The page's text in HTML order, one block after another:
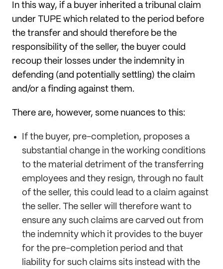
In this way, if a buyer inherited a tribunal claim
under TUPE which related to the period before
the transfer and should therefore be the
responsibility of the seller, the buyer could
recoup their losses under the indemnity in
defending (and potentially settling) the claim
and/or a finding against them.
There are, however, some nuances to this:
If the buyer, pre-completion, proposes a
substantial change in the working conditions
to the material detriment of the transferring
employees and they resign, through no fault
of the seller, this could lead to a claim against
the seller. The seller will therefore want to
ensure any such claims are carved out from
the indemnity which it provides to the buyer
for the pre-completion period and that
liability for such claims sits instead with the